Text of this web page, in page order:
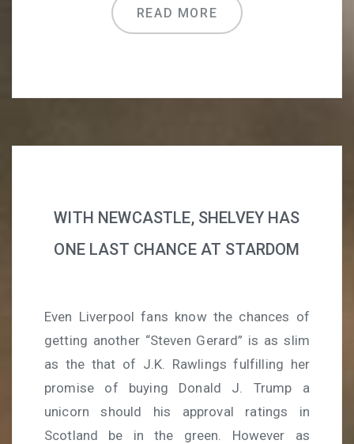
READ MORE
WITH NEWCASTLE, SHELVEY HAS
ONE LAST CHANCE AT STARDOM
Even Liverpool fans know the chances of
getting another “Steven Gerard” is as slim
as the that of J.K. Rawlings fulfilling her
promise of buying Donald J. Trump a
unicorn should his approval ratings in
Scotland be in the green. However as